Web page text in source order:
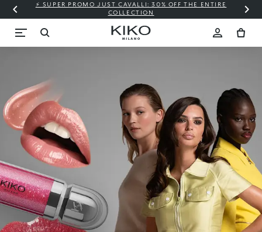
⚡ SUPER PROMO JUST CAVALLI: 30% OFF THE ENTIRE
COLLECTION